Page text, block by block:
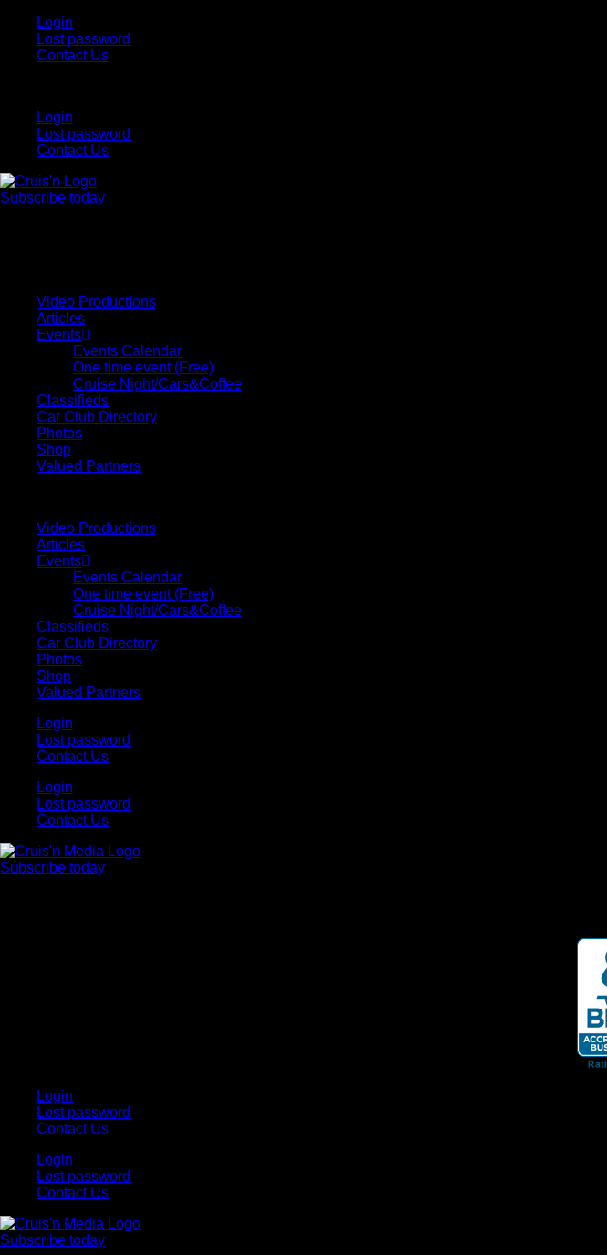
Login
Lost password
Contact Us
Login
Lost password
Contact Us
Subscribe today
Video Productions
Articles
Events
Events Calendar
One time event (Free)
Cruise Night/Cars&Coffee
Classifieds
Car Club Directory
Photos
Shop
Valued Partners
Video Productions
Articles
Events
Events Calendar
One time event (Free)
Cruise Night/Cars&Coffee
Classifieds
Car Club Directory
Photos
Shop
Valued Partners
Login
Lost password
Contact Us
Login
Lost password
Contact Us
Subscribe today
Login
Lost password
Contact Us
Login
Lost password
Contact Us
Subscribe today